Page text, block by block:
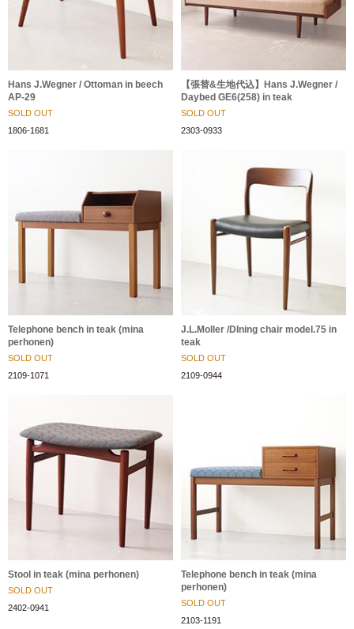
Hans J.Wegner / Ottoman in beech
AP-29
SOLD OUT
1806-1681
【張替&生地代込】Hans J.Wegner /
Daybed GE6(258) in teak
SOLD OUT
2303-0933
Telephone bench in teak (mina
perhonen)
SOLD OUT
2109-1071
J.L.Moller /DIning chair model.75 in
teak
SOLD OUT
2109-0944
Stool in teak (mina perhonen)
SOLD OUT
2402-0941
Telephone bench in teak (mina
perhonen)
SOLD OUT
2103-1191